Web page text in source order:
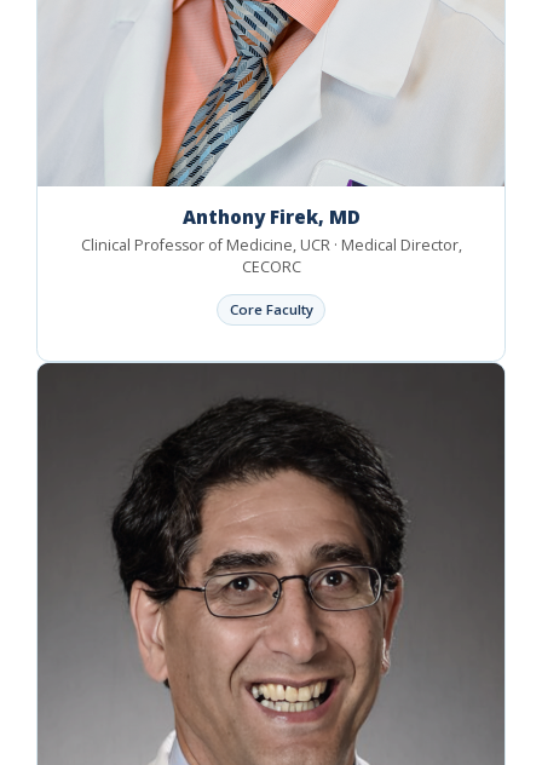
Anthony Firek, MD
Clinical Professor of Medicine, UCR · Medical Director,
CECORC
Core Faculty